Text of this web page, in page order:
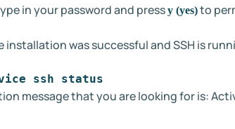
in your password and pressy (yes)to
installation was successful and SSH is
ssh status
message that you are looking for is: